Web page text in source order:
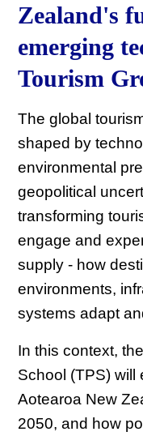
Zealand's
emerging
Tourism
The global
shaped by
environmental
geopolitical
transforming
engage and
supply - how
environments,
systems adapt
In this context,
School (TPS) will
Aotearoa New
2050, and how